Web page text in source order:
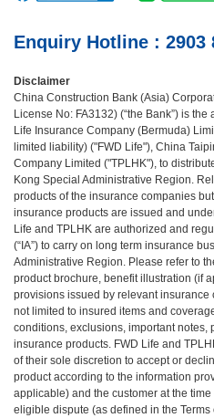
Enquiry Hotline : 2903
Disclaimer
China Construction Bank (Asia)
License No: FA3132) (“the Bank”) is
Life Insurance Company (Bermuda)
limited liability) ("FWD Life"), China
Company Limited ("TPLHK"), to
Kong Special Administrative Region.
products of the insurance companies
insurance products are issued and
Life and TPLHK are authorized and
(“IA”) to carry on long term insurance
Administrative Region. Please refer to
product brochure, benefit illustration (if
provisions issued by relevant
not limited to insured items and
conditions, exclusions, important notes,
insurance products. FWD Life and
of their sole discretion to accept or
product according to the information
applicable) and the customer at the
eligible dispute (as defined in the